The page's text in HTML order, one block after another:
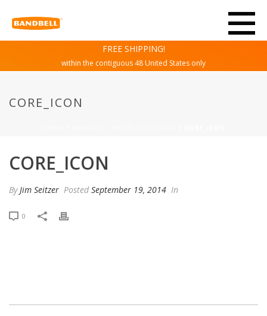
FREE SHIPPING!
within the contiguous 48 United States only
CORE_ICON
CORE_ICON
ByJim Seitzer Posted September 19, 2014 In
0